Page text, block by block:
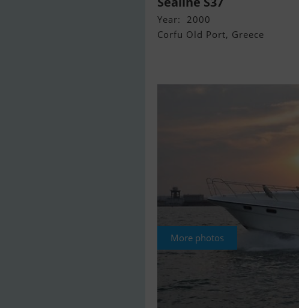
Year: 2000
Corfu Old Port, Greece
More photos